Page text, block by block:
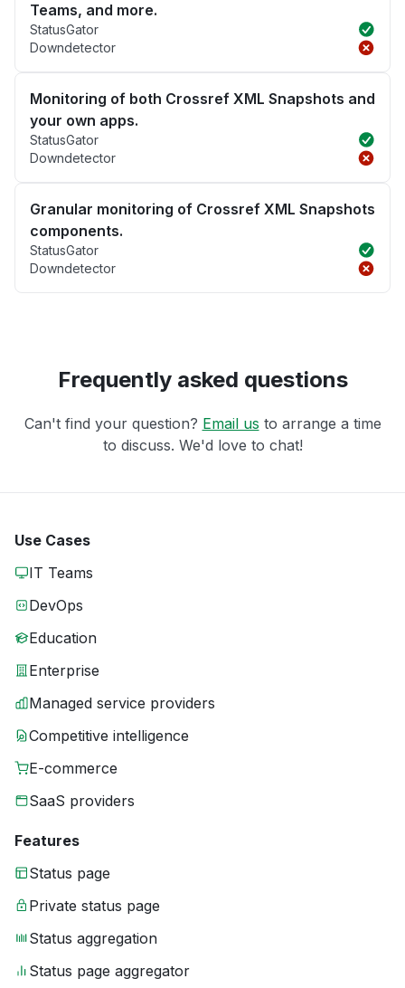
Teams, and more.
StatusGator
Downdetector
Monitoring of both Crossref XML Snapshots and
your own apps.
StatusGator
Downdetector
Granular monitoring of Crossref XML Snapshots
components.
StatusGator
Downdetector
Frequently asked questions
Can't find your question? Email us to arrange a time
to discuss. We'd love to chat!
Use Cases
IT Teams
DevOps
Education
Enterprise
Managed service providers
Competitive intelligence
E-commerce
SaaS providers
Features
Status page
Private status page
Status aggregation
Status page aggregator